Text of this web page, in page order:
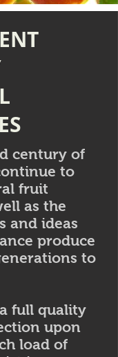
century of
to
fruit
as the
and ideas
produce
to
full quality
upon
load of